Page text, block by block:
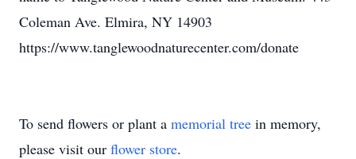
Coleman Ave. Elmira, NY 14903
https://www.tanglewoodnaturecenter.com/donate
To send flowers or plant a memorial tree in memory,
please visit our flower store.